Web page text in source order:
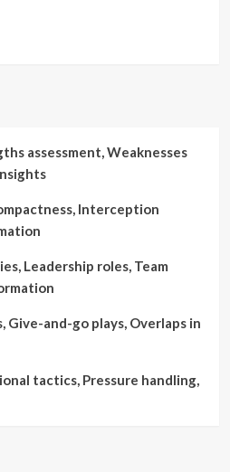
assessment, Weaknesses
Interception
Leadership roles, Team
and-go plays, Overlaps in
tactics, Pressure handling,